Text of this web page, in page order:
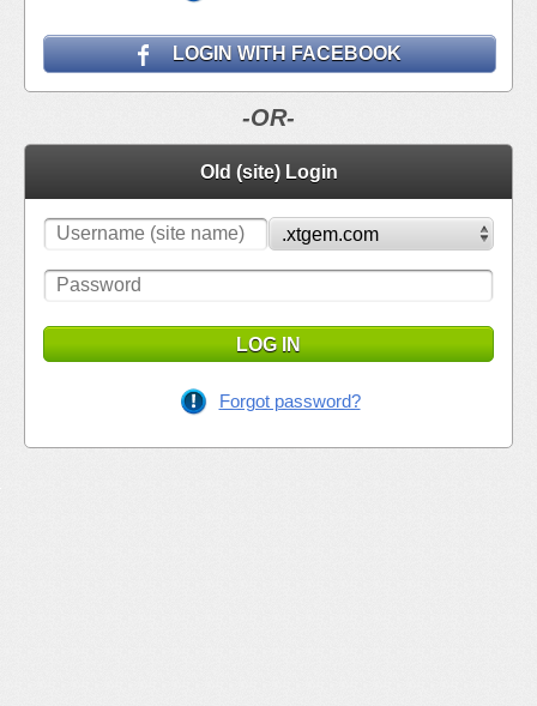
LOGIN WITH FACEBOOK
-OR-
Old (site) Login
LOG IN
Forgot password?